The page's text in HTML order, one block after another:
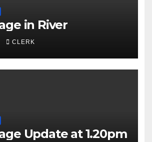
in River
CLERK
Update at 1.20pm